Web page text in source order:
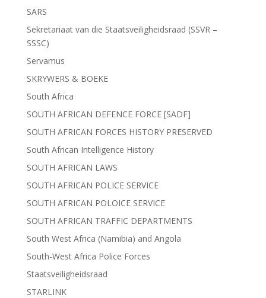
SARS
Sekretariaat van die Staatsveiligheidsraad (SSVR –
SSSC)
Servamus
SKRYWERS & BOEKE
South Africa
SOUTH AFRICAN DEFENCE FORCE [SADF]
SOUTH AFRICAN FORCES HISTORY PRESERVED
South African Intelligence History
SOUTH AFRICAN LAWS
SOUTH AFRICAN POLICE SERVICE
SOUTH AFRICAN POLOICE SERVICE
SOUTH AFRICAN TRAFFIC DEPARTMENTS
South West Africa (Namibia) and Angola
South-West Africa Police Forces
Staatsveiligheidsraad
STARLINK